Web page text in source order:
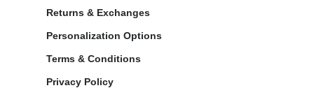
Returns & Exchanges
Personalization Options
Terms & Conditions
Privacy Policy